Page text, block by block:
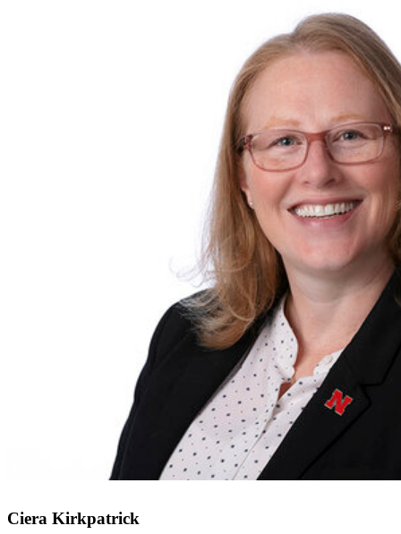
Ciera Kirkpatrick